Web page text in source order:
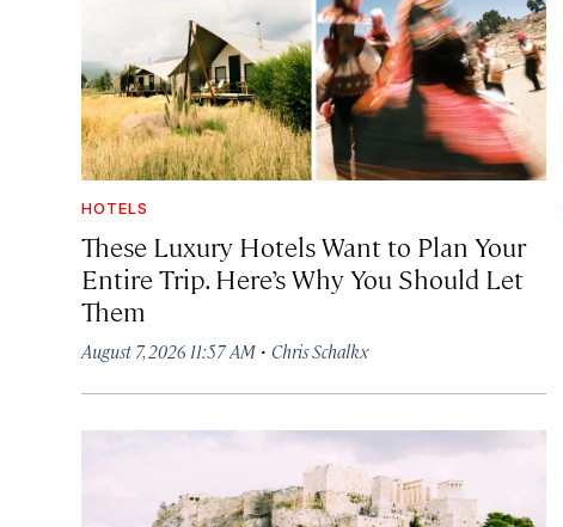
HOTELS
These Luxury Hotels Want to Plan Your
Entire Trip. Here’s Why You Should Let
Them
August 7, 2026 11:57 AM · Chris Schalkx